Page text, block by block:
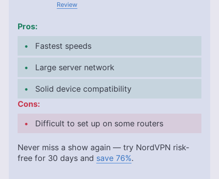
Review
Pros:
Fastest speeds
Large server network
Solid device compatibility
Cons:
Difficult to set up on some routers
Never miss a show again — try NordVPN risk-
free for 30 days and save 76%.